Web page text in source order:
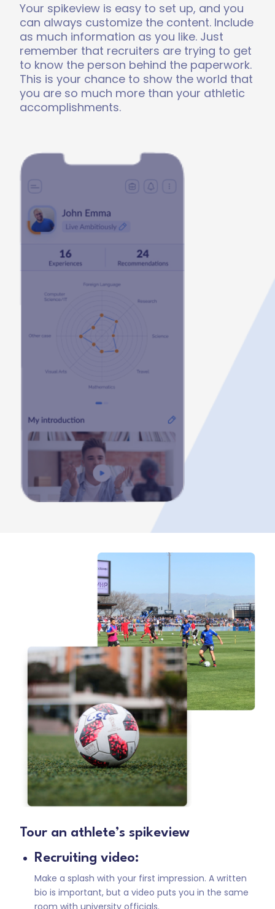
Your spikeview is easy to set up, and you
can always customize the content. Include
as much information as you like. Just
remember that recruiters are trying to get
to know the person behind the paperwork.
This is your chance to show the world that
you are so much more than your athletic
accomplishments.
Tour an athlete’s spikeview
Recruiting video:
Make a splash with your first impression. A written
bio is important, but a video puts you in the same